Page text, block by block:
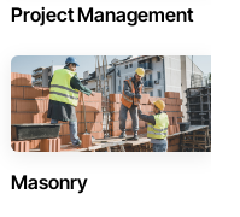
Project Management
Masonry